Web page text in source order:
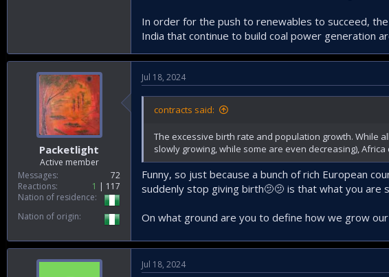
In order for the push to renewables to succeed,
India that continue to build coal power generation
Packetlight
Active member
Messages
72
Reactions
1
117
Nation of residence
Nation of origin
Jul 18, 2024
contracts said:
The excessive birth rate and population growth. While
slowly growing, while some are even decreasing),
Funny, so just because a bunch of rich European
suddenly stop giving birth🫤🫤 is that what you are
On what ground are you to define how we grow
Jul 18, 2024